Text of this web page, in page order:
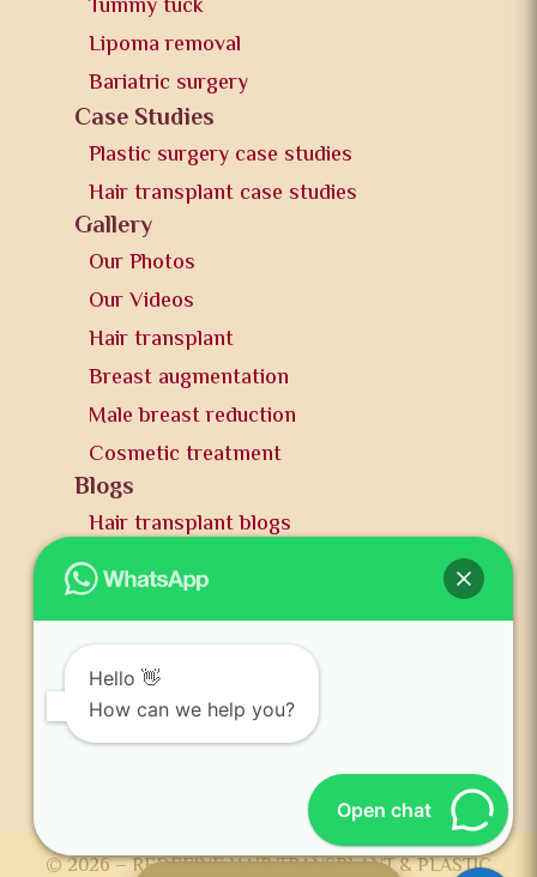
Tummy tuck
Lipoma removal
Bariatric surgery
Case Studies
Plastic surgery case studies
Hair transplant case studies
Gallery
Our Photos
Our Videos
Hair transplant
Breast augmentation
Male breast reduction
Cosmetic treatment
Blogs
Hair transplant blogs
Plastic surgery blogs
PR
News and publication
FAQs
Contact us
© 2026 – REDEFINE HAIR TRANSPLANT & PLASTIC
Hello 👋
How can we help you?
Open chat